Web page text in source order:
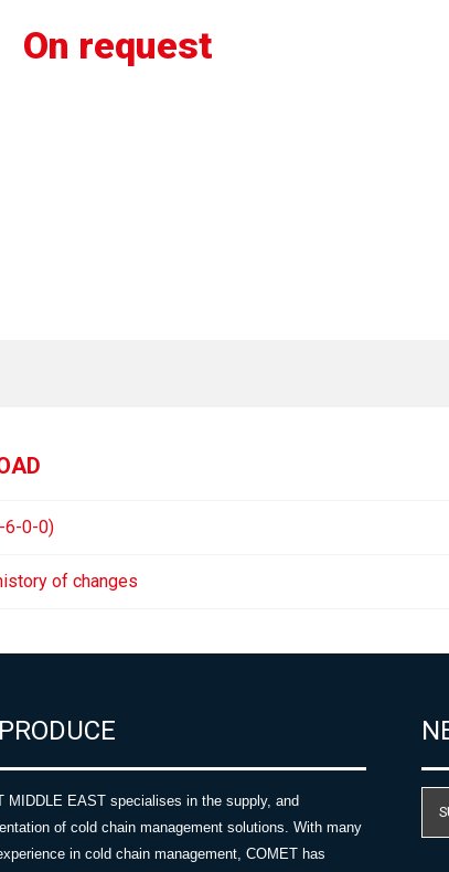
On request
6-0-0)
of changes
MIDDLE EAST specialises in the supply, and
of cold chain management solutions. With many
in cold chain management, COMET has